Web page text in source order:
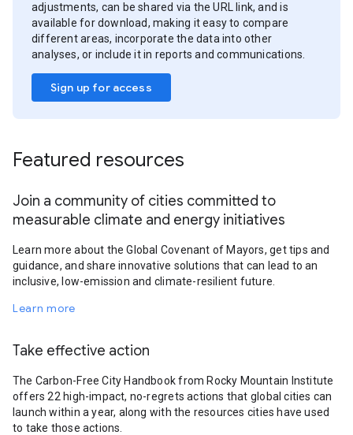
adjustments, can be shared via the URL link, and is
available for download, making it easy to compare
different areas, incorporate the data into other
analyses, or include it in reports and communications.
Sign up for access
Featured resources
Join a community of cities committed to
measurable climate and energy initiatives
Learn more about the Global Covenant of Mayors, get tips and
guidance, and share innovative solutions that can lead to an
inclusive, low-emission and climate-resilient future.
Learn more
Take effective action
The Carbon-Free City Handbook from Rocky Mountain Institute
offers 22 high-impact, no-regrets actions that global cities can
launch within a year, along with the resources cities have used
to take those actions.